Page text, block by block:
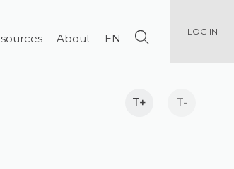
About EN LOG IN
T+ T-